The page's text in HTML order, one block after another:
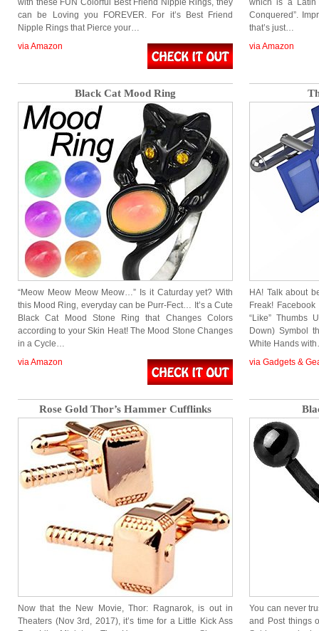
with these FUN Colorful Best Friend Nipple Rings, they
can be Loving you FOREVER. For it’s Best Friend
Nipple Rings that Pierce your…
via Amazon
which is a Latin
Conquered”.
that’s just…
via Amazon
Black Cat Mood Ring
“Meow Meow Meow Meow…” Is it Caturday yet? With
this Mood Ring, everyday can be Purr-Fect… It’s a Cute
Black Cat Mood Stone Ring that Changes Colors
according to your Skin Heat! The Mood Stone Changes
in a Cycle…
via Amazon
HA! Talk about
Freak!
“Like” Thumbs
Down) Symbol
White Hands
via Gadgets &
Rose Gold Thor’s Hammer Cufflinks
Now that the New Movie, Thor: Ragnarok, is out in
Theaters (Nov 3rd, 2017), it’s time for a Little Kick Ass
You can never
and Post things